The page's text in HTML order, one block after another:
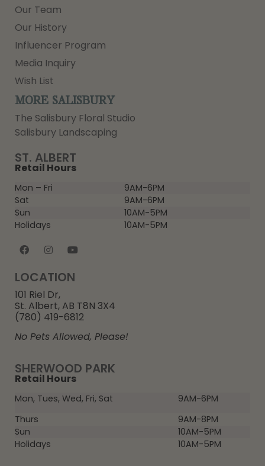
SHERWOOD PARK
Retail Hours
Mon, Tues, Wed, Fri, Sat
9AM-6PM
Thurs
9AM-8PM
Sun
10AM-5PM
Holidays
10AM-5PM
ST. ALBERT
Retail Hours
Mon – Fri
9AM-6PM
Sat
9AM-6PM
Sun
10AM-5PM
Holidays
10AM-5PM
LOCATION
101 Riel Dr,
St. Albert, AB T8N 3X4
(780) 419-6812
No Pets Allowed, Please!
Our Team
Our History
Influencer Program
Media Inquiry
Wish List
MORE SALISBURY
The Salisbury Floral Studio
Salisbury Landscaping